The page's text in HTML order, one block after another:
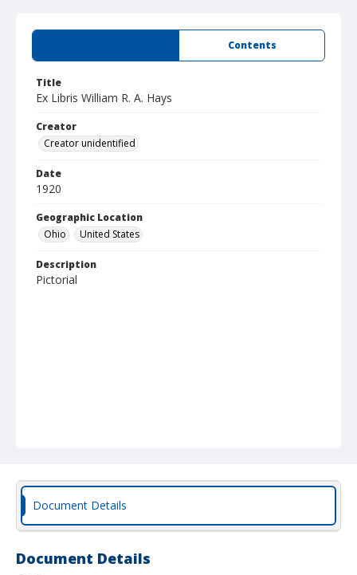
Contents
Title
Ex Libris William R. A. Hays
Creator
Creator unidentified
Date
1920
Geographic Location
Ohio
United States
Description
Pictorial
Document Details
Document Details